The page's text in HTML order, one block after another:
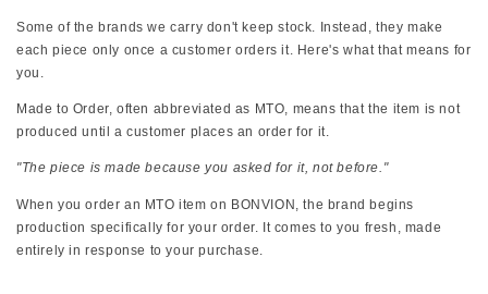
Some of the brands we carry don't keep stock. Instead, they make
each piece only once a customer orders it. Here's what that means for
you.
Made to Order, often abbreviated as MTO, means that the item is not
produced until a customer places an order for it.
"The piece is made because you asked for it, not before."
When you order an MTO item on BONVION, the brand begins
production specifically for your order. It comes to you fresh, made
entirely in response to your purchase.